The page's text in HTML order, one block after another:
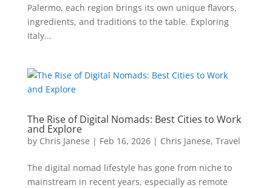
Palermo, each region brings its own unique flavors,
ingredients, and traditions to the table. Exploring
Italy...
The Rise of Digital Nomads: Best Cities to Work
and Explore
by Chris Janese | Feb 16, 2026| Chris Janese, Travel
The digital nomad lifestyle has gone from niche to
mainstream in recent years, especially as remote